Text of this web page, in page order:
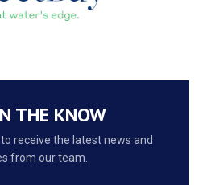
THE KNOW
receive the latest news and
from our team.